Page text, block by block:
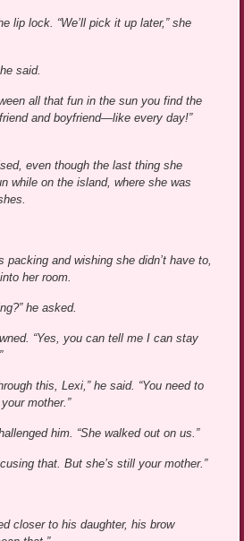
lip lock. “We’ll pick it up later,” she
said.
all that fun in the sun you find the
and boyfriend—like every day!”
even though the last thing she
while on the island, where she was
packing and wishing she didn’t have to,
her room.
he asked.
“Yes, you can tell me I can stay
this, Lexi,” he said. “You need to
mother.”
him. “She walked out on us.”
that. But she’s still your mother.”
closer to his daughter, his brow